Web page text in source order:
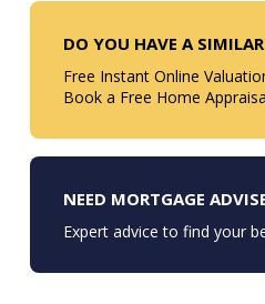
DO YOU HAVE A SIMILAR
Free Instant Online
Book a Free Home
NEED MORTGAGE
Expert advice to find your